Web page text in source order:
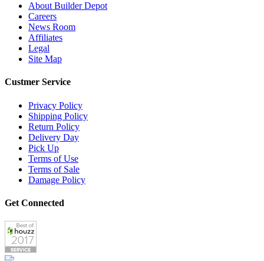
About Builder Depot
Careers
News Room
Affiliates
Legal
Site Map
Custmer Service
Privacy Policy
Shipping Policy
Return Policy
Delivery Day
Pick Up
Terms of Use
Terms of Sale
Damage Policy
Get Connected